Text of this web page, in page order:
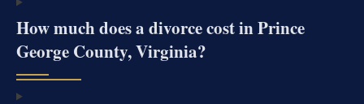
How much does a divorce cost in Prince
George County, Virginia?